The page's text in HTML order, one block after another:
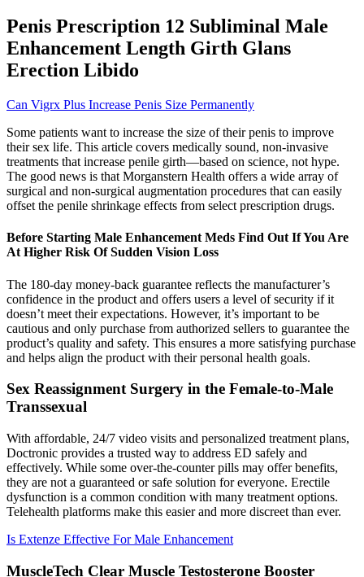
Penis Prescription 12 Subliminal Male
Enhancement Length Girth Glans
Erection Libido
Can Vigrx Plus Increase Penis Size Permanently
Some patients want to increase the size of their penis to improve
their sex life. This article covers medically sound, non-invasive
treatments that increase penile girth—based on science, not hype.
The good news is that Morganstern Health offers a wide array of
surgical and non-surgical augmentation procedures that can easily
offset the penile shrinkage effects from select prescription drugs.
Before Starting Male Enhancement Meds Find Out If You Are
At Higher Risk Of Sudden Vision Loss
The 180-day money-back guarantee reflects the manufacturer’s
confidence in the product and offers users a level of security if it
doesn’t meet their expectations. However, it’s important to be
cautious and only purchase from authorized sellers to guarantee the
product’s quality and safety. This ensures a more satisfying purchase
and helps align the product with their personal health goals.
Sex Reassignment Surgery in the Female-to-Male
Transsexual
With affordable, 24/7 video visits and personalized treatment plans,
Doctronic provides a trusted way to address ED safely and
effectively. While some over-the-counter pills may offer benefits,
they are not a guaranteed or safe solution for everyone. Erectile
dysfunction is a common condition with many treatment options.
Telehealth platforms make this easier and more discreet than ever.
Is Extenze Effective For Male Enhancement
MuscleTech Clear Muscle Testosterone Booster